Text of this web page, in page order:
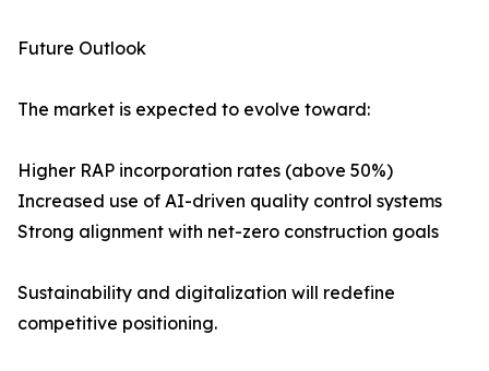
Future Outlook
The market is expected to evolve toward:
Higher RAP incorporation rates (above 50%)
Increased use of AI-driven quality control systems
Strong alignment with net-zero construction goals
Sustainability and digitalization will redefine
competitive positioning.